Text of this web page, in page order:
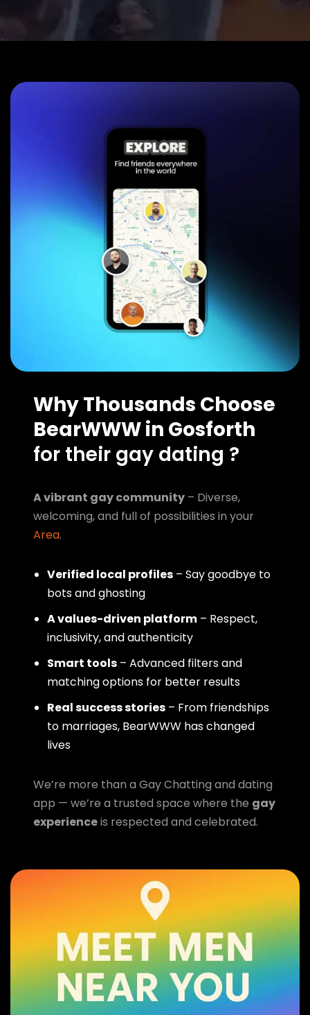
Why Thousands Choose
BearWWW in Gosforth
for their gay dating ?
A vibrant gay community – Diverse,
welcoming, and full of possibilities in your
Area.
Verified local profiles – Say goodbye to
bots and ghosting
A values-driven platform – Respect,
inclusivity, and authenticity
Smart tools – Advanced filters and
matching options for better results
Real success stories – From friendships
to marriages, BearWWW has changed
lives
We’re more than a Gay Chatting and dating
app — we’re a trusted space where the gay
experienceis respected and celebrated.